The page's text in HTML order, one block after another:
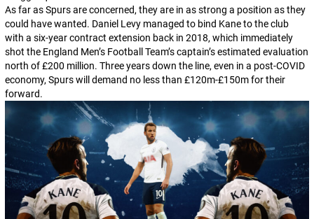
As far as Spurs are concerned, they are in as strong a position as they
could have wanted. Daniel Levy managed to bind Kane to the club
with a six-year contract extension back in 2018, which immediately
shot the England Men’s Football Team’s captain’s estimated evaluation
north of £200 million. Three years down the line, even in a post-COVID
economy, Spurs will demand no less than £120m-£150m for their
forward.